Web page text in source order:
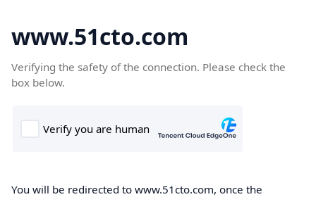
www.51cto.com
Verifying the safety of the connection. Please check the
box below.
You will be redirected to www.51cto.com, once the